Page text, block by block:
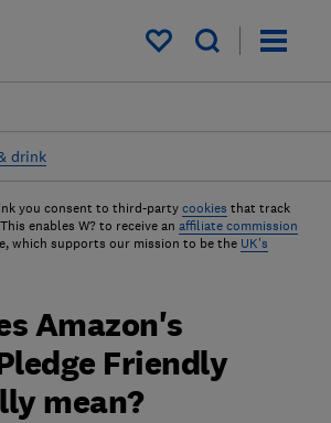
My saved items
drink
you consent to third-party cookies that track
enables W? to receive an affiliate commission
which supports our mission to be the UK's
Amazon's
Friendly
mean?